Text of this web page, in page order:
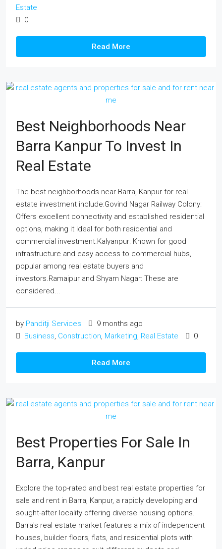
Estate
0
Read More
Best Neighborhoods Near
Barra Kanpur To Invest In
Real Estate
The best neighborhoods near Barra, Kanpur for real
estate investment include:Govind Nagar Railway Colony:
Offers excellent connectivity and established residential
options, making it ideal for both residential and
commercial investment.Kalyanpur: Known for good
infrastructure and easy access to commercial hubs,
popular among real estate buyers and
investors.Ramaipur and Shyam Nagar: These are
considered...
by Panditji Services
9 months ago
Business Construction Marketing Real Estate 0
Read More
Best Properties For Sale In
Barra, Kanpur
Explore the top-rated and best real estate properties for
sale and rent in Barra, Kanpur, a rapidly developing and
sought-after locality offering diverse housing options.
Barra's real estate market features a mix of independent
houses, builder floors, flats, and residential plots with